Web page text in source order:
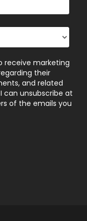
receive marketing
their
and related
can unsubscribe at
of the emails you